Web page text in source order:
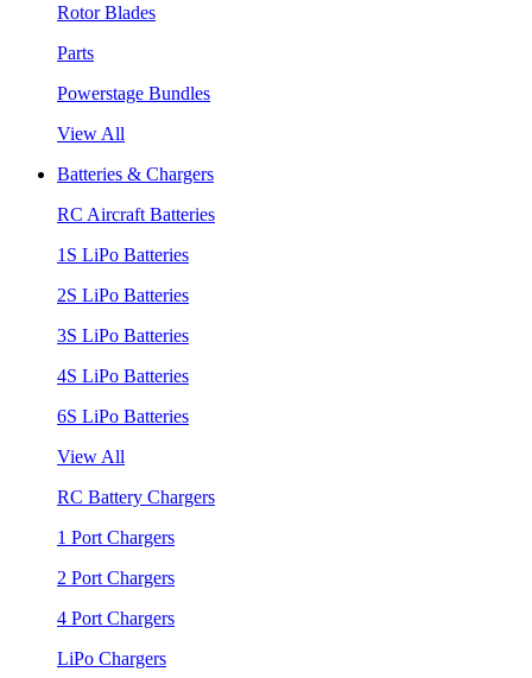
Rotor Blades
Parts
Powerstage Bundles
View All
Batteries & Chargers
RC Aircraft Batteries
1S LiPo Batteries
2S LiPo Batteries
3S LiPo Batteries
4S LiPo Batteries
6S LiPo Batteries
View All
RC Battery Chargers
1 Port Chargers
2 Port Chargers
4 Port Chargers
LiPo Chargers